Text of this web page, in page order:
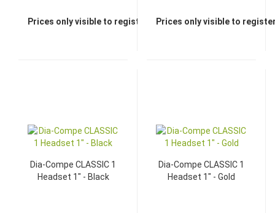
Prices only visible to registered dealersPrices only visible to
Dia-Compe CLASSIC 1
Headset 1" - Black
Dia-Compe CLASSIC 1
Headset 1" - Gold